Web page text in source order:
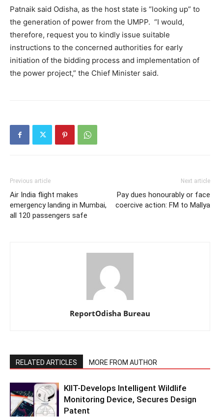
Patnaik said Odisha, as the host state is “looking up” to
the generation of power from the UMPP. “I would,
therefore, request you to kindly issue suitable
instructions to the concerned authorities for early
initiation of the bidding process and implementation of
the power project,” the Chief Minister said.
Previous article
Air India flight makes
emergency landing in Mumbai,
all 120 passengers safe
Next article
Pay dues honourably or face
coercive action: FM to Mallya
ReportOdisha Bureau
RELATED ARTICLES MORE FROM AUTHOR
KIIT-Develops Intelligent Wildlife
Monitoring Device, Secures Design
Patent